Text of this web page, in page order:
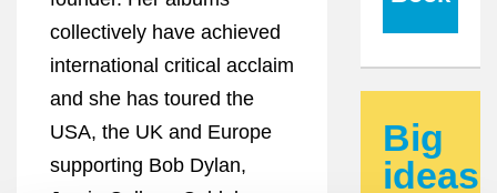
collectively have achieved
international critical acclaim
and she has toured the
USA, the UK and Europe
supporting Bob Dylan,
Big
ideas